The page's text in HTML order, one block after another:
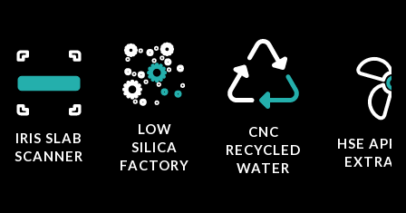
IRIS SLAB
SCANNER
LOW
SILICA
FACTORY
CNC
RECYCLED
WATER
HSE